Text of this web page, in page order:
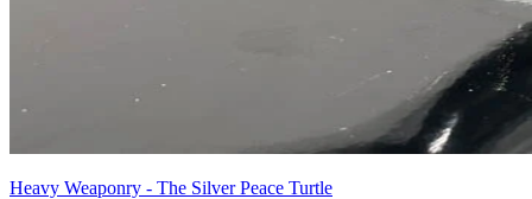
Heavy Weaponry - The Silver Peace Turtle